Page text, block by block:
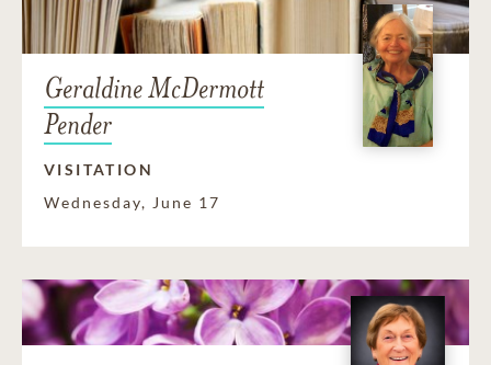
Geraldine McDermott
Pender
VISITATION
Wednesday, June 17